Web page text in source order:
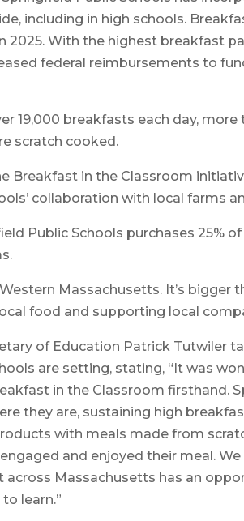
including in high schools.
2025. With the highest breakfast
federal reimbursements to
19,000 breakfasts each day,
scratch cooked.
Breakfast in the Classroom
collaboration with local farms
Public Schools purchases 25%
Massachusetts. It’s bigger
food and supporting local
of Education Patrick Tutwiler
are setting, stating, “It was
in the Classroom firsthand.
they are, sustaining high
with meals made from
and enjoyed their meal.
across Massachusetts has an
learn.”